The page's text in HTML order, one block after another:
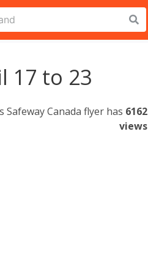
17 to 23
Safeway Canada flyer has 6162
views